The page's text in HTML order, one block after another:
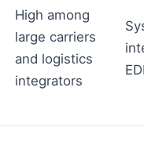
High among
large carriers
and logistics
integrators